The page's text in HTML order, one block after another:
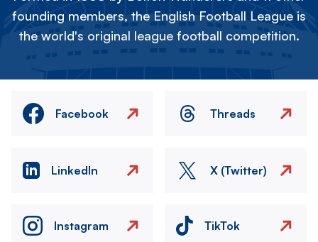
founding members, the English Football League is
the world's original league football competition.
Facebook Threads
LinkedIn X (Twitter)
Instagram TikTok